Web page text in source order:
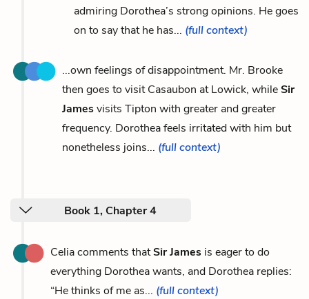
admiring Dorothea’s strong opinions. He goes
on to say that he has... (full context)
...own feelings of disappointment. Mr. Brooke
then goes to visit Casaubon at Lowick, whileSir
Jamesvisits Tipton with greater and greater
frequency. Dorothea feels irritated with him but
nonetheless joins... (full context)
Book 1, Chapter 4
Celia comments thatSir James is eager to do
everything Dorothea wants, and Dorothea replies:
“He thinks of me as... (full context)